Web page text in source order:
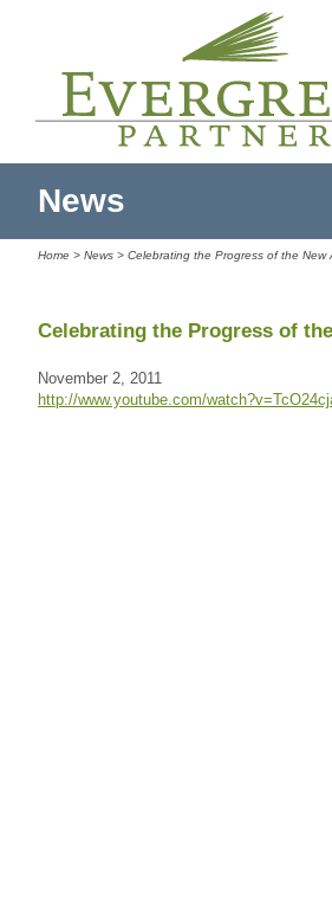
News
Home > News > Celebrating the Progress of the
Celebrating the Progress of
November 2, 2011
http://www.youtube.com/